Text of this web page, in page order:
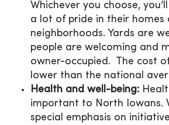
Whichever you choose,
a lot of pride in their homes
neighborhoods. Yards are
people are welcoming and
owner-occupied. The cost
lower than the national
Health and well-being:
important to North Iowans.
special emphasis on